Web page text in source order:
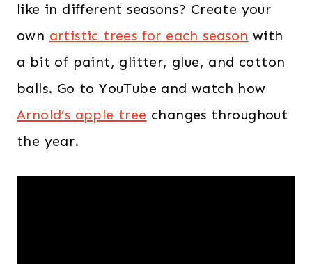
like in different seasons? Create your
own artistic trees for each season with
a bit of paint, glitter, glue, and cotton
balls. Go to YouTube and watch how
Arnold’s apple tree changes throughout
the year.